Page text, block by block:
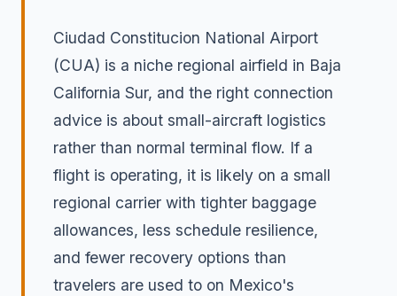
Ciudad Constitucion National Airport
(CUA) is a niche regional airfield in Baja
California Sur, and the right connection
advice is about small-aircraft logistics
rather than normal terminal flow. If a
flight is operating, it is likely on a small
regional carrier with tighter baggage
allowances, less schedule resilience,
and fewer recovery options than
travelers are used to on Mexico's